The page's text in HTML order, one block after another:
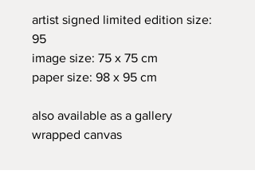
artist signed limited edition size:
95
image size: 75 x 75 cm
paper size: 98 x 95 cm
also available as a gallery
wrapped canvas